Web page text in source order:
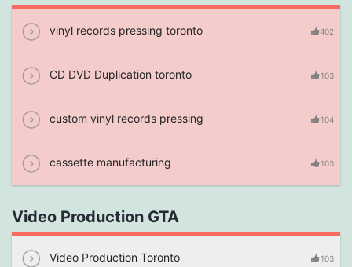
vinyl records pressing toronto 402
CD DVD Duplication toronto 103
custom vinyl records pressing 104
cassette manufacturing 103
Video Production GTA
Video Production Toronto 103